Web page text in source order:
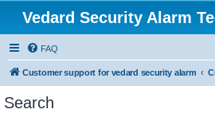
Vedard Security Alarm
FAQ
Customer support for vedard security alarm
Search